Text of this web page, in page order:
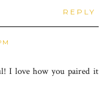
REPLY
I love how you paired it